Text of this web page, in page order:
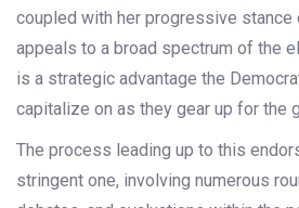
coupled with her progressive stance
appeals to a broad spectrum of the
is a strategic advantage the
capitalize on as they gear up for the
The process leading up to this
stringent one, involving numerous